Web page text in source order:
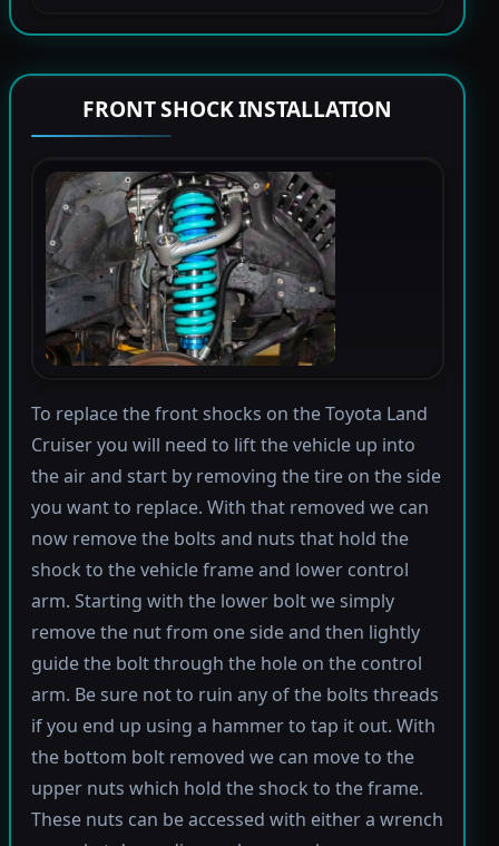
FRONT SHOCK INSTALLATION
To replace the front shocks on the Toyota Land
Cruiser you will need to lift the vehicle up into
the air and start by removing the tire on the side
you want to replace. With that removed we can
now remove the bolts and nuts that hold the
shock to the vehicle frame and lower control
arm. Starting with the lower bolt we simply
remove the nut from one side and then lightly
guide the bolt through the hole on the control
arm. Be sure not to ruin any of the bolts threads
if you end up using a hammer to tap it out. With
the bottom bolt removed we can move to the
upper nuts which hold the shock to the frame.
These nuts can be accessed with either a wrench